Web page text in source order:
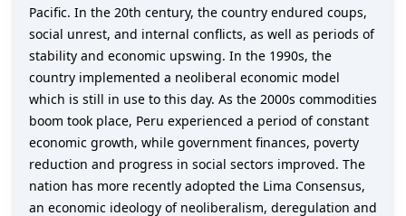
Pacific. In the 20th century, the country endured coups,
social unrest, and internal conflicts, as well as periods of
stability and economic upswing. In the 1990s, the
country implemented a neoliberal economic model
which is still in use to this day. As the 2000s commodities
boom took place, Peru experienced a period of constant
economic growth, while government finances, poverty
reduction and progress in social sectors improved. The
nation has more recently adopted the Lima Consensus,
an economic ideology of neoliberalism, deregulation and